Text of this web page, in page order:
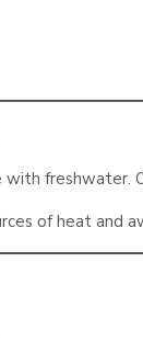
with
of heat and